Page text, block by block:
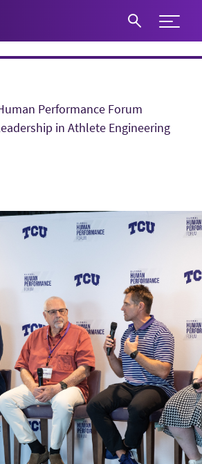
Expand
Performance Forum
in Athlete Engineering